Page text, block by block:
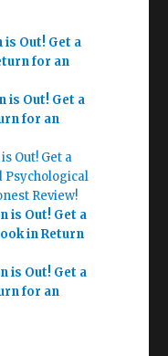
is Out! Get a
for an
is Out! Get a
for an
Out! Get a
Psychological
Review!
is Out! Get a
in Return
is Out! Get a
for an